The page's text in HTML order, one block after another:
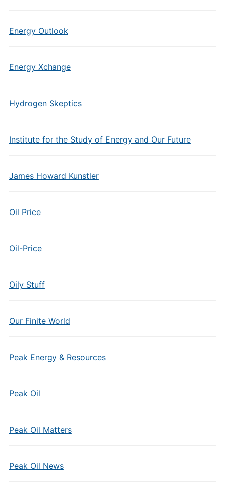
Energy Outlook
Energy Xchange
Hydrogen Skeptics
Institute for the Study of Energy and Our Future
James Howard Kunstler
Oil Price
Oil-Price
Oily Stuff
Our Finite World
Peak Energy & Resources
Peak Oil
Peak Oil Matters
Peak Oil News